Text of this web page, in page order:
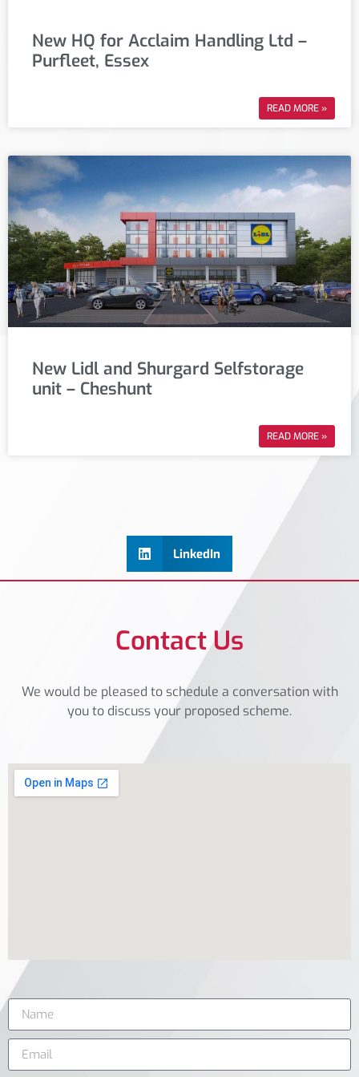
New HQ for Acclaim Handling Ltd –
Purfleet, Essex
READ MORE »
New Lidl and Shurgard Selfstorage
unit – Cheshunt
READ MORE »
LinkedIn
Contact Us
We would be pleased to schedule a conversation with
you to discuss your proposed scheme.